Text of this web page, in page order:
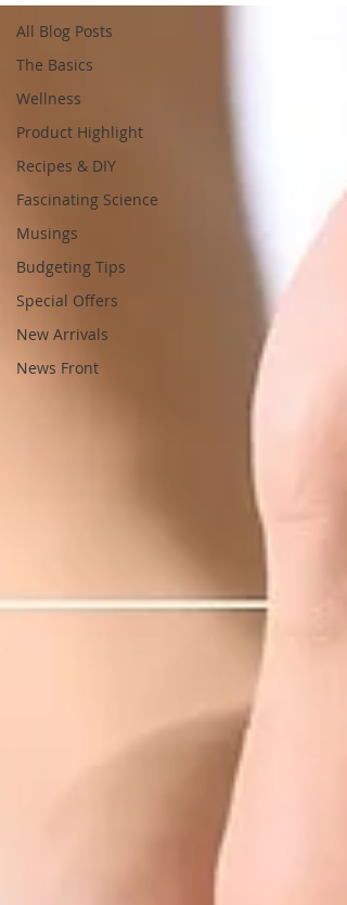
All Blog Posts
The Basics
Wellness
Product Highlight
Recipes & DIY
Fascinating Science
Musings
Budgeting Tips
Special Offers
New Arrivals
News Front